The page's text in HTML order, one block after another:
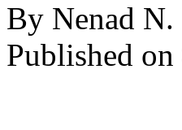
By Nenad N.
Published